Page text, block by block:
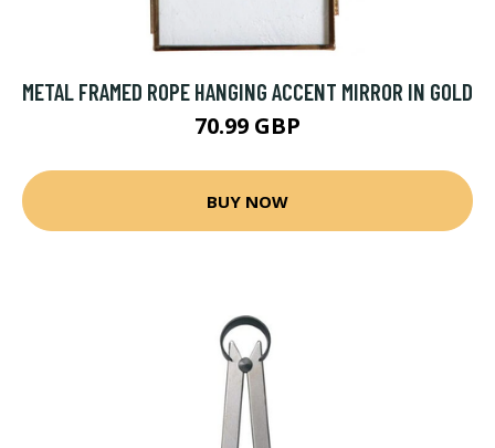
METAL FRAMED ROPE HANGING ACCENT MIRROR IN GOLD
70.99 GBP
BUY NOW